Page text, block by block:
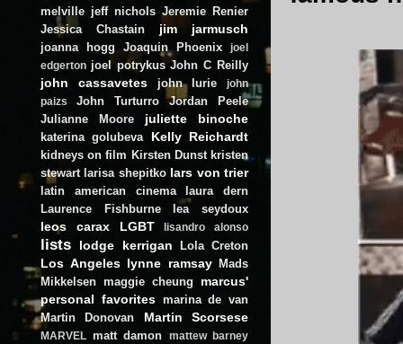
melville jeff nichols Jeremie Renier
Jessica Chastain
jim jarmusch
joanna hogg Joaquin Phoenix
joel
edgerton joel potrykus John C Reilly
john cassavetes john lurie
john
paizs
John Turturro
Jordan Peele
Julianne Moore
juliette binoche
katerina golubeva Kelly Reichardt
kidneys on film Kirsten Dunst kristen
stewart larisa shepitko lars von trier
latin american cinema
laura dern
Laurence Fishburne
lea seydoux
leos carax LGBT lisandro alonso
lists lodge kerrigan Lola Creton
Los Angeles lynne ramsay
Mads
Mikkelsen maggie cheung
marcus'
personal favorites marina de van
Martin Donovan
Martin Scorsese
MARVEL matt damon
mattew barney